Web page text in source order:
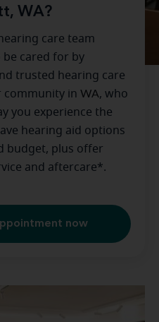
WA?
care team
be cared for by
trusted hearing care
community in WA, who
you experience the
hearing aid options
budget, plus offer
and aftercare*.
now